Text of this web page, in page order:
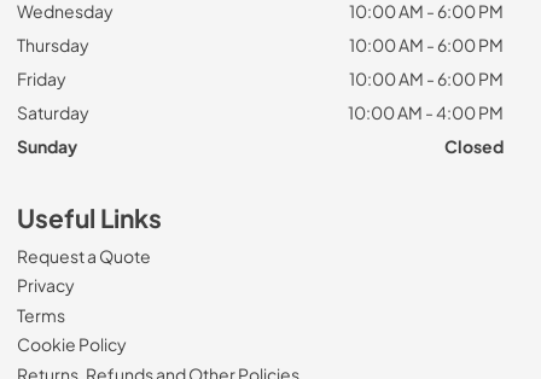
Wednesday
10:00 AM - 6:00 PM
Thursday
10:00 AM - 6:00 PM
Friday
10:00 AM - 6:00 PM
Saturday
10:00 AM - 4:00 PM
Sunday
Closed
Useful Links
Request a Quote
Privacy
Terms
Cookie Policy
Returns, Refunds and Other Policies